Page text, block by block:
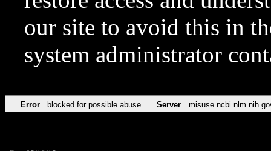
our site to avoid this in
system administrator
Error blocked for possible abuse Server